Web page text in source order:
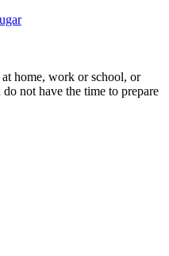
home, work or school, or
not have the time to prepare